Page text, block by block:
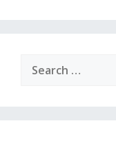
for: